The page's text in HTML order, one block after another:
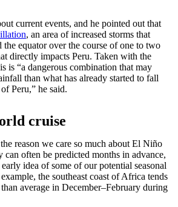
current events, and he pointed out that
, an area of increased storms that
the equator over the course of one to two
directly impacts Peru. Taken with the
is “a dangerous combination that may
than what has already started to fall
Peru,” he said.
cruise
reason we care so much about El Niño
can often be predicted months in advance,
idea of some of our potential seasonal
the southeast coast of Africa tends
average in December–February during